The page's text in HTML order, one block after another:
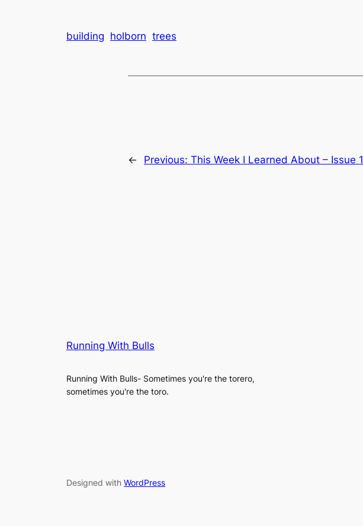
building holborn trees
← Previous: This Week I Learned About – Issue 1
Running With Bulls
Running With Bulls- Sometimes you're the torero,
sometimes you're the toro.
Designed with WordPress